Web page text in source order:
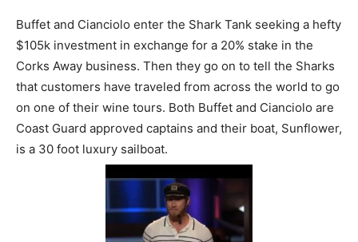
Buffet and Cianciolo enter the Shark Tank seeking a hefty
$105k investment in exchange for a 20% stake in the
Corks Away business. Then they go on to tell the Sharks
that customers have traveled from across the world to go
on one of their wine tours. Both Buffet and Cianciolo are
Coast Guard approved captains and their boat, Sunflower,
is a 30 foot luxury sailboat.